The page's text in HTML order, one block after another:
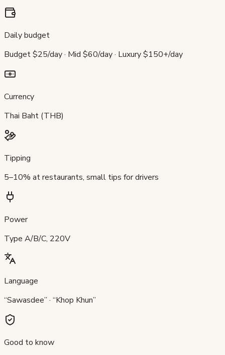
Daily budget
Budget $25/day · Mid $60/day · Luxury $150+/day
Currency
Thai Baht (THB)
Tipping
5–10% at restaurants, small tips for drivers
Power
Type A/B/C, 220V
Language
“Sawasdee” · “Khop Khun”
Good to know